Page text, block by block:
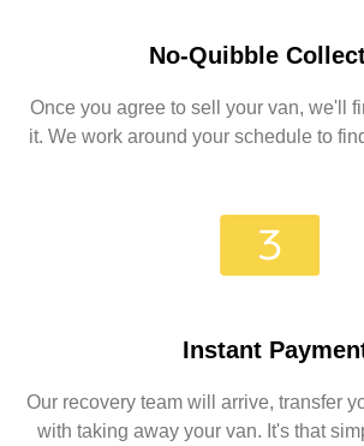
No-Quibble
Once you agree to sell your van, we'll
it. We work around your schedule to
Instant
Our recovery team will arrive, transfer
with taking away your van. It's that